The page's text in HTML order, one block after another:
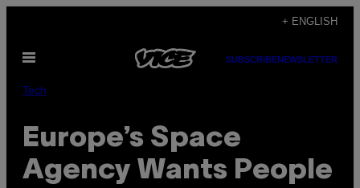
content
+ ENGLISH
Open
SUBSCRIBENEWSLETTER
Tech
Europe’s Space
Agency Wants People